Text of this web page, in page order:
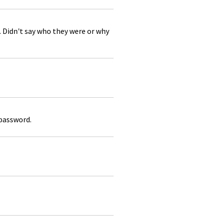
say who they were or why